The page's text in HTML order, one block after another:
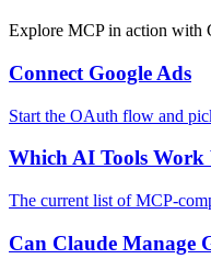
Explore MCP in action with
Connect Google Ads
Start the OAuth flow and
Which AI Tools Work
The current list of MCP-
Can Claude Manage